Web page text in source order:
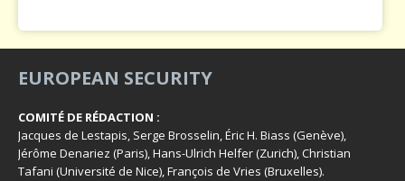
EUROPEAN SECURITY
COMITÉ DE RÉDACTION :
Jacques de Lestapis, Serge Brosselin, Éric H. Biass (Genève),
Jérôme Denariez (Paris), Hans-Ulrich Helfer (Zurich), Christian
Tafani (Université de Nice), François de Vries (Bruxelles).